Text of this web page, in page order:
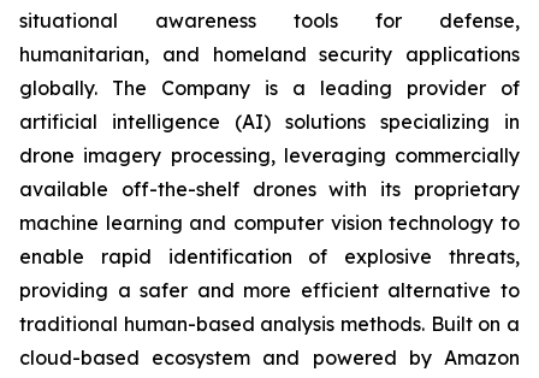
situational awareness tools for defense,
humanitarian, and homeland security applications
globally. The Company is a leading provider of
artificial intelligence (AI) solutions specializing in
drone imagery processing, leveraging commercially
available off-the-shelf drones with its proprietary
machine learning and computer vision technology to
enable rapid identification of explosive threats,
providing a safer and more efficient alternative to
traditional human-based analysis methods. Built on a
cloud-based ecosystem and powered by Amazon